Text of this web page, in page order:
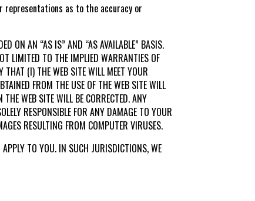
representations as to the accuracy or
ON AN “AS IS” AND “AS AVAILABLE” BASIS.
LIMITED TO THE IMPLIED WARRANTIES OF
(I) THE WEB SITE WILL MEET YOUR
FROM THE USE OF THE WEB SITE WILL
WEB SITE WILL BE CORRECTED. ANY
RESPONSIBLE FOR ANY DAMAGE TO YOUR
RESULTING FROM COMPUTER VIRUSES.
TO YOU. IN SUCH JURISDICTIONS, WE